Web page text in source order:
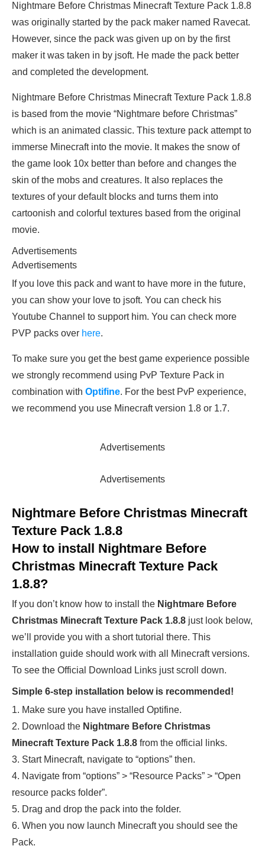
Nightmare Before Christmas Minecraft Texture Pack 1.8.8
was originally started by the pack maker named Ravecat.
However, since the pack was given up on by the first
maker it was taken in by jsoft. He made the pack better
and completed the development.
Nightmare Before Christmas Minecraft Texture Pack 1.8.8
is based from the movie “Nightmare before Christmas”
which is an animated classic. This texture pack attempt to
immerse Minecraft into the movie. It makes the snow of
the game look 10x better than before and changes the
skin of the mobs and creatures. It also replaces the
textures of your default blocks and turns them into
cartoonish and colorful textures based from the original
movie.
Advertisements
Advertisements
If you love this pack and want to have more in the future,
you can show your love to jsoft. You can check his
Youtube Channel to support him. You can check more
PVP packs over here.
To make sure you get the best game experience possible
we strongly recommend using PvP Texture Pack in
combination with Optifine. For the best PvP experience,
we recommend you use Minecraft version 1.8 or 1.7.
Advertisements
Advertisements
Nightmare Before Christmas Minecraft
Texture Pack 1.8.8
How to install Nightmare Before
Christmas Minecraft Texture Pack
1.8.8?
If you don’t know how to install the Nightmare Before
Christmas Minecraft Texture Pack 1.8.8 just look below,
we’ll provide you with a short tutorial there. This
installation guide should work with all Minecraft versions.
To see the Official Download Links just scroll down.
Simple 6-step installation below is recommended!
1. Make sure you have installed Optifine.
2. Download the Nightmare Before Christmas
Minecraft Texture Pack 1.8.8 from the official links.
3. Start Minecraft, navigate to “options” then.
4. Navigate from “options” > “Resource Packs” > “Open
resource packs folder”.
5. Drag and drop the pack into the folder.
6. When you now launch Minecraft you should see the
Pack.